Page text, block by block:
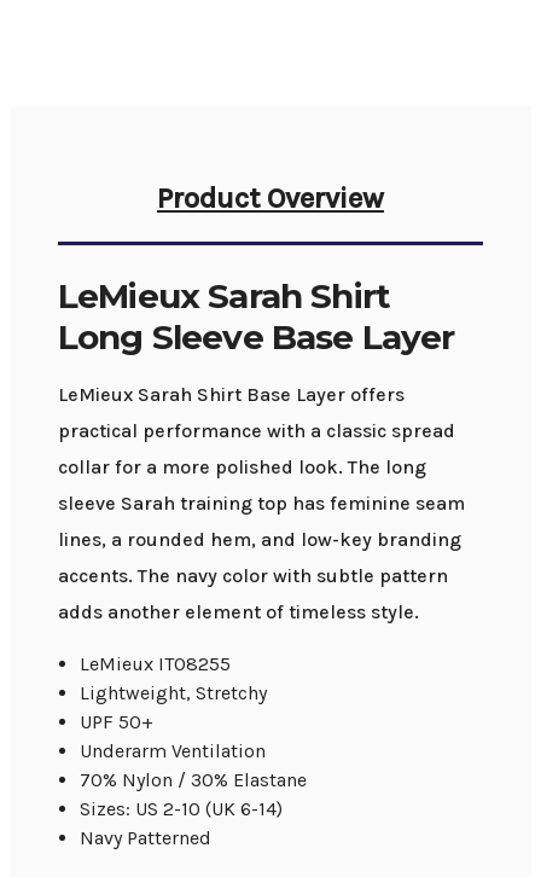
Product Overview
LeMieux Sarah Shirt
Long Sleeve Base Layer
LeMieux Sarah Shirt Base Layer offers
practical performance with a classic spread
collar for a more polished look. The long
sleeve Sarah training top has feminine seam
lines, a rounded hem, and low-key branding
accents. The navy color with subtle pattern
adds another element of timeless style.
LeMieux IT08255
Lightweight, Stretchy
UPF 50+
Underarm Ventilation
70% Nylon / 30% Elastane
Sizes: US 2-10 (UK 6-14)
Navy Patterned